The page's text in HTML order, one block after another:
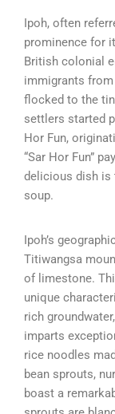
Ipoh, often
prominence for
British colonial
immigrants from
flocked to the
settlers started
Hor Fun,
“Sar Hor Fun”
delicious dish is
soup.
Ipoh’s
Titiwangsa
of limestone.
unique
rich
imparts
rice noodles
bean sprouts,
boast a